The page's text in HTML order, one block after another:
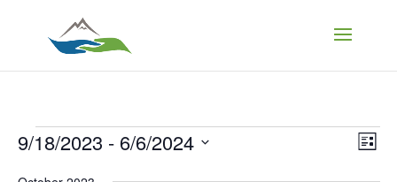
Events List
9/18/2023 - 6/6/2024